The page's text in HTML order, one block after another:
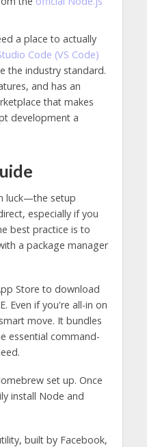
a place to actually
Code (VS Code)
the industry standard.
and has an
that makes
development a
luck—the setup
especially if you
best practice is to
a package manager
Store to download
Even if you're all-in on
move. It bundles
essential command-
set up. Once
install Node and
built by Facebook,